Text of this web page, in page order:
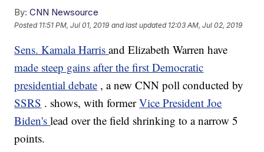
By: CNN Newsource
Posted 11:51 PM, Jul 01, 2019 and last updated 12:03 AM, Jul 02, 2019
Sens. Kamala Harrisand Elizabeth Warren have
made steep gains after the first Democratic
presidential debate , a new CNN poll conducted by
SSRS . shows, with formerVice President Joe
Biden'slead over the field shrinking to a narrow 5
points.